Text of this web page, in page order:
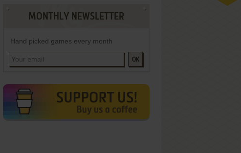
MONTHLY NEWSLETTER
Hand picked games every month
OK